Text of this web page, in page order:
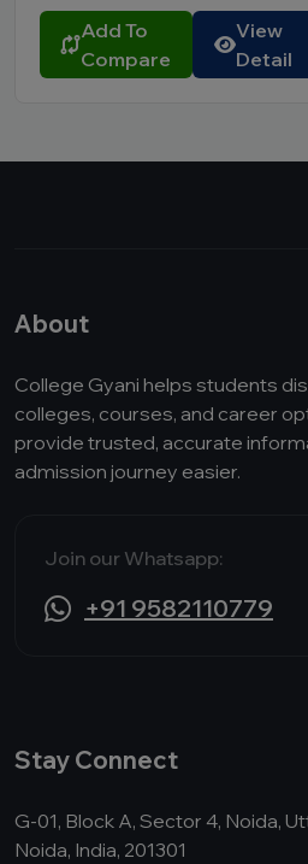
Add To
Compare
View
Detail
About
College Gyani helps students
colleges, courses, and career
provide trusted, accurate
admission journey easier.
Join our Whatsapp:
+91 9582110779
Stay Connect
G-01, Block A, Sector 4, Noida,
Noida, India, 201301